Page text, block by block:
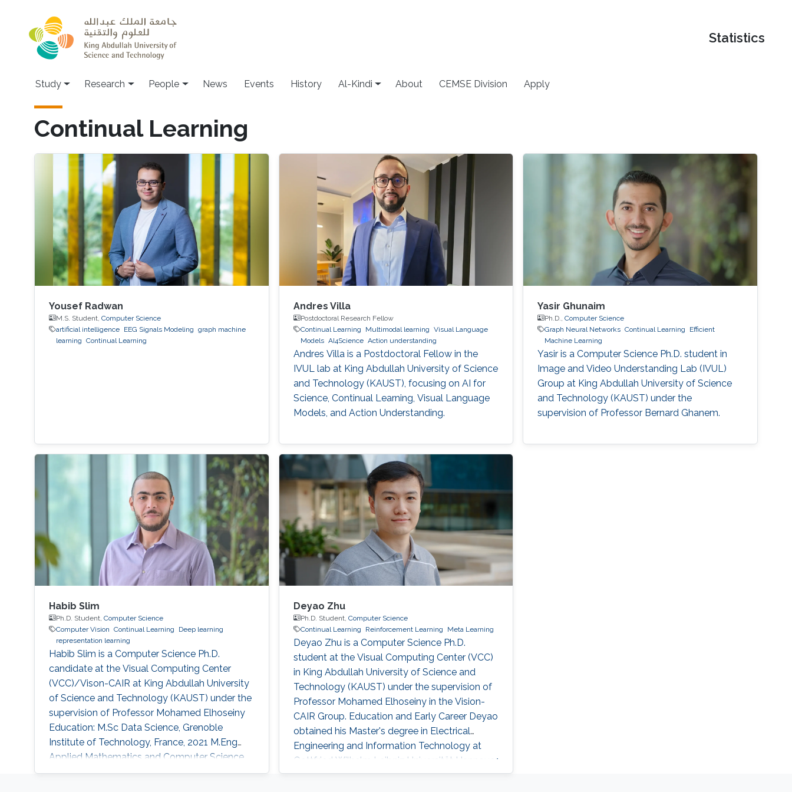
Statistics
Study Research People News Events History Al-Kindi About CEMSE Division Apply
Continual Learning
Yousef Radwan
M.S. Student, Computer Science
artificial intelligence
EEG Signals Modeling graph machine
learning Continual Learning
Andres Villa
Postdoctoral Research Fellow
Continual Learning
Multimodal learning Visual Language
Models AI4Science Action understanding
Andres Villa is a Postdoctoral Fellow in the
IVUL lab at King Abdullah University of Science
and Technology (KAUST), focusing on AI for
Science, Continual Learning, Visual Language
Models, and Action Understanding.
Yasir Ghunaim
Ph.D.,Computer Science
Graph Neural Networks Continual Learning
Efficient
Machine Learning
Yasir is a Computer Science Ph.D. student in
Image and Video Understanding Lab (IVUL)
Group at King Abdullah University of Science
and Technology (KAUST) under the
supervision of Professor Bernard Ghanem.
Habib Slim
Ph.D. Student, Computer Science
Computer Vision Continual Learning
Deep learning
representation learning
Habib Slim is a Computer Science Ph.D.
candidate at the Visual Computing Center
(VCC)/Vison-CAIR at King Abdullah University
of Science and Technology (KAUST) under the
supervision of Professor Mohamed Elhoseiny
Education: M.Sc Data Science, Grenoble
Institute of Technology, France, 2021 M.Eng
Applied Mathematics and Computer Science,
Grenoble Institute of Technology, France, 2021
Deyao Zhu
Ph.D. Student, Computer Science
Continual Learning
Reinforcement Learning Meta Learning
Deyao Zhu is a Computer Science Ph.D.
student at the Visual Computing Center (VCC)
in King Abdullah University of Science and
Technology (KAUST) under the supervision of
Professor Mohamed Elhoseiny in the Vision-
CAIR Group. Education and Early Career Deyao
obtained his Master's degree in Electrical
Engineering and Information Technology at
Gottfried Wilhelm Leibniz Universität Hannover,
Germany. His Master thesis is done in Max